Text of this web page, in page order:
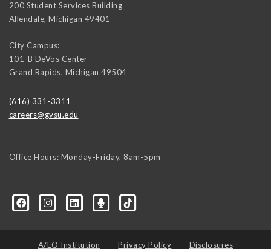
200 Student Services Building
Allendale, Michigan 49401
City Campus:
101-B DeVos Center
Grand Rapids, Michigan 49504
(616) 331-3311
careers@gvsu.edu
Office Hours: Monday-Friday, 8am-5pm
A/EO Institution Privacy Policy Disclosures